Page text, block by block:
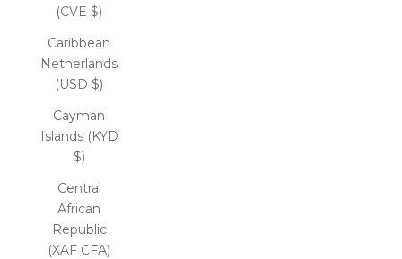
(CVE $)
Caribbean
Netherlands
(USD $)
Cayman
Islands (KYD
$)
Central
African
Republic
(XAF CFA)